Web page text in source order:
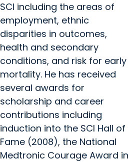
SCI including the areas of
employment, ethnic
disparities in outcomes,
health and secondary
conditions, and risk for early
mortality. He has received
several awards for
scholarship and career
contributions including
induction into the SCI Hall of
Fame (2008), the National
Medtronic Courage Award in